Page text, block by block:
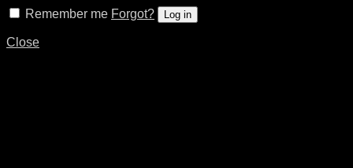
Remember me Forgot? Log in
Close